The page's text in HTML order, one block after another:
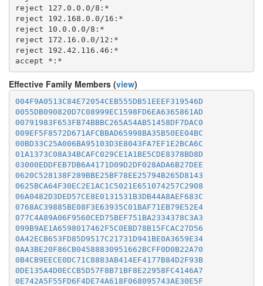
reject 127.0.0.0/8:*
reject 192.168.0.0/16:*
reject 10.0.0.0/8:*
reject 172.16.0.0/12:*
reject 192.42.116.46:*
Effective Family Members (view)
004F9A0513C84E72054CEB555DB51EEEF319546D
0055DB090820D7C08999EC1598FD6EA6365861AD
00791983F653FB74BBBC265A54AB51458DF7DAC0
009EF5F8572D671AFCBBAD65998BA35B50EE04BC
00BD33C25A006BA95103D3E8043FA7EF1E2BCA6C
01A1373C08A34BCAFC029CE1A1BE5CDE8378BD8D
03000EDDFEB7DB6A4171D09D2DF028ADA6B27DEE
0620C528138F289BBE25BF78EE25794B265D8143
0625BCA64F30EC2E1AC1C5021E651074257C2908
06A0482D3DED57CE8E0131531B3DB44A8AEF683C
0768AC39885BE08F3E63935C01BAF71EB79E52E4
077C4A89A06F9560CED75BEF751BA2334378C3A3
099B9AE1A6598017462F5C0EBD78B15FCAC27D56
0A42ECB653FD85D9517C21731D941BE0A3659E34
0AA3BE20F86CB04588830951662BCFF0D0B22A70
0B4CB9EECE0DC71C8883AB414EF4177B84D2F93B
0DE135A4D0ECCB5D57F8B71BF8E22958FC4146A7
0E742A5F55FD6F4DE74A618F068095743AE30E5F